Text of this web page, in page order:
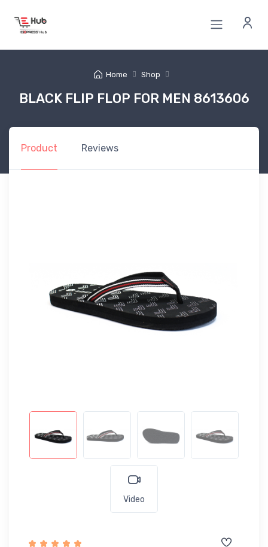
Home Shop
BLACK FLIP FLOP FOR MEN 8613606
Product Reviews
Video